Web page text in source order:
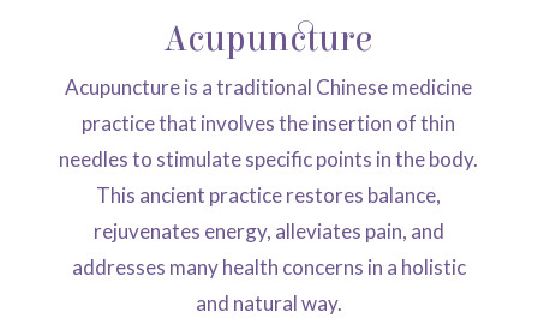
Acupuncture
Acupuncture is a traditional Chinese medicine
practice that involves the insertion of thin
needles to stimulate specific points in the body.
This ancient practice restores balance,
rejuvenates energy, alleviates pain, and
addresses many health concerns in a holistic
and natural way.